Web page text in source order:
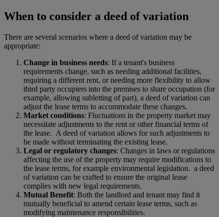
When to consider a deed of variation
There are several scenarios where a deed of variation may be
appropriate:
Change in business needs: If a tenant's business
requirements change, such as needing additional facilities,
requiring a different rent, or needing more flexibility to allow
third party occupiers into the premises to share occupation (for
example, allowing subletting of part), a deed of variation can
adjust the lease terms to accommodate these changes.
Market conditions: Fluctuations in the property market may
necessitate adjustments to the rent or other financial terms of
the lease. A deed of variation allows for such adjustments to
be made without terminating the existing lease.
Legal or regulatory changes: Changes in laws or regulations
affecting the use of the property may require modifications to
the lease terms, for example environmental legislation. a deed
of variation can be crafted to ensure the original lease
complies with new legal requirements.
Mutual Benefit: Both the landlord and tenant may find it
mutually beneficial to amend certain lease terms, such as
modifying maintenance responsibilities.